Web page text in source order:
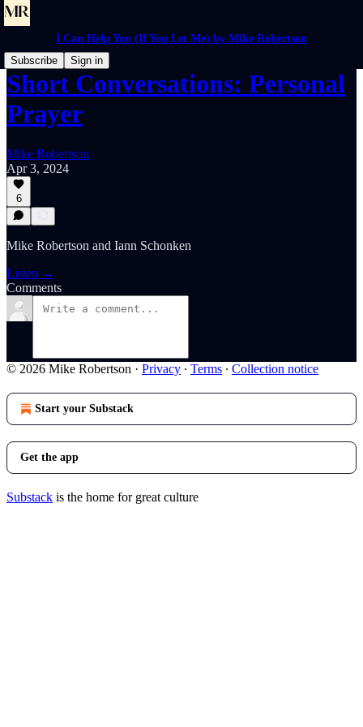
I Can Help You (If You Let Me) by Mike Robertson
Subscribe
Sign in
Short Conversations: Personal
Prayer
Mike Robertson
Apr 3, 2024
6
Mike Robertson and Iann Schonken
Listen →
Comments
© 2026 Mike Robertson · Privacy ∙ Terms ∙ Collection notice
Start your Substack
Get the app
Substack is the home for great culture